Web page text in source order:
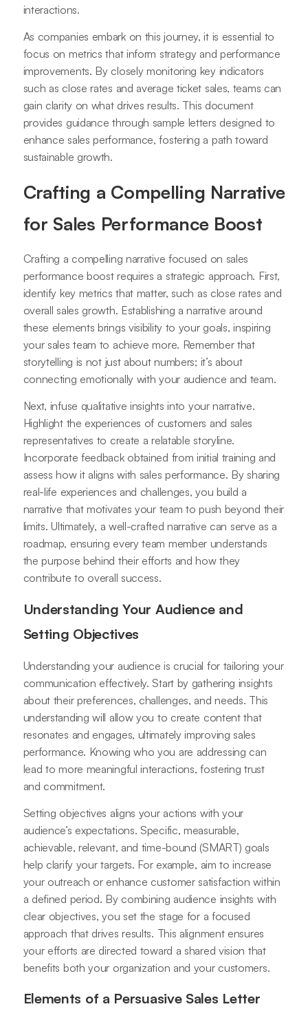
interactions.
As companies embark on this journey, it is essential to
focus on metrics that inform strategy and performance
improvements. By closely monitoring key indicators
such as close rates and average ticket sales, teams can
gain clarity on what drives results. This document
provides guidance through sample letters designed to
enhance sales performance, fostering a path toward
sustainable growth.
Crafting a Compelling Narrative
for Sales Performance Boost
Crafting a compelling narrative focused on sales
performance boost requires a strategic approach. First,
identify key metrics that matter, such as close rates and
overall sales growth. Establishing a narrative around
these elements brings visibility to your goals, inspiring
your sales team to achieve more. Remember that
storytelling is not just about numbers; it’s about
connecting emotionally with your audience and team.
Next, infuse qualitative insights into your narrative.
Highlight the experiences of customers and sales
representatives to create a relatable storyline.
Incorporate feedback obtained from initial training and
assess how it aligns with sales performance. By sharing
real-life experiences and challenges, you build a
narrative that motivates your team to push beyond their
limits. Ultimately, a well-crafted narrative can serve as a
roadmap, ensuring every team member understands
the purpose behind their efforts and how they
contribute to overall success.
Understanding Your Audience and
Setting Objectives
Understanding your audience is crucial for tailoring your
communication effectively. Start by gathering insights
about their preferences, challenges, and needs. This
understanding will allow you to create content that
resonates and engages, ultimately improving sales
performance. Knowing who you are addressing can
lead to more meaningful interactions, fostering trust
and commitment.
Setting objectives aligns your actions with your
audience’s expectations. Specific, measurable,
achievable, relevant, and time-bound (SMART) goals
help clarify your targets. For example, aim to increase
your outreach or enhance customer satisfaction within
a defined period. By combining audience insights with
clear objectives, you set the stage for a focused
approach that drives results. This alignment ensures
your efforts are directed toward a shared vision that
benefits both your organization and your customers.
Elements of a Persuasive Sales Letter